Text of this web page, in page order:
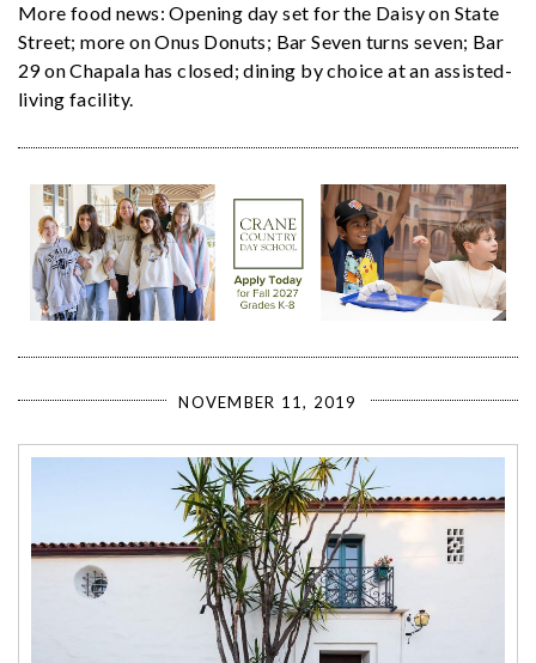
More food news: Opening day set for the Daisy on State
Street; more on Onus Donuts; Bar Seven turns seven; Bar
29 on Chapala has closed; dining by choice at an assisted-
living facility.
NOVEMBER 11, 2019